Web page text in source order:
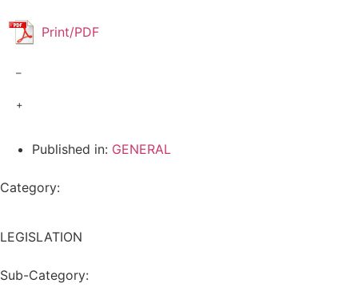
Print/PDF
–
+
Published in: GENERAL
Category:
LEGISLATION
Sub-Category: